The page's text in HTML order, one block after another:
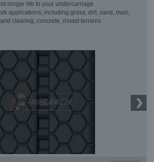
longer life to your undercarriage
applications, including grass, dirt, sand, mud,
clearing, concrete, mixed terrains